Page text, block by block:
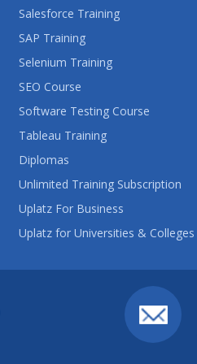
Salesforce Training
SAP Training
Selenium Training
SEO Course
Software Testing Course
Tableau Training
Diplomas
Unlimited Training Subscription
Uplatz For Business
Uplatz for Universities & Colleges